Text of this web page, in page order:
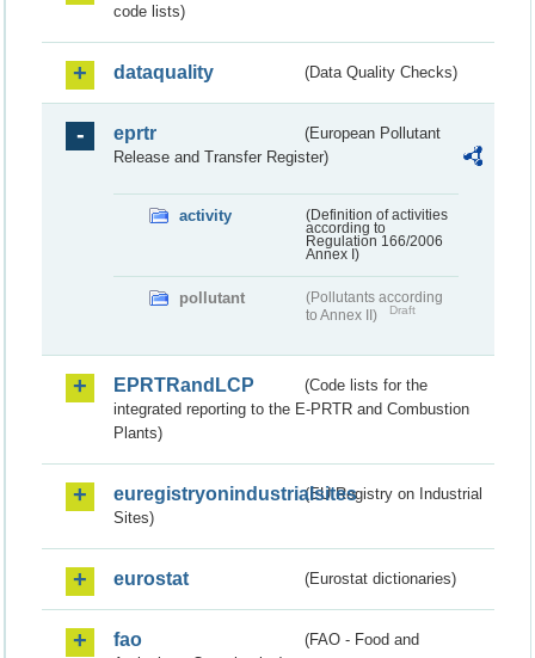
code lists)
dataquality (Data Quality Checks)
eprtr
(European Pollutant
Release and Transfer Register)
activity
(Definition of activities
according to
Regulation 166/2006
Annex I)
pollutant
(Pollutants according
to Annex II)
Draft
EPRTRandLCP
(Code lists for the
integrated reporting to the E-PRTR and Combustion
Plants)
euregistryonindustrialsites(EU Registry on Industrial
Sites)
eurostat (Eurostat dictionaries)
fao
(FAO - Food and